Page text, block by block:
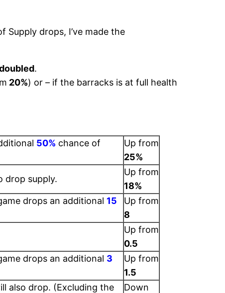
Supply drops, I’ve made the
.
20%) or – if the barracks is at full health
50% chance of
Up from
25%
drop supply.
Up from
18%
drops an additional 15
Up from
8
Up from
0.5
drops an additional 3
Up from
1.5
also drop. (Excluding the
Down